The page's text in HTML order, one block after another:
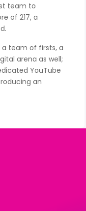
team to
of 217, a
a team of firsts, a
arena as well;
YouTube
an